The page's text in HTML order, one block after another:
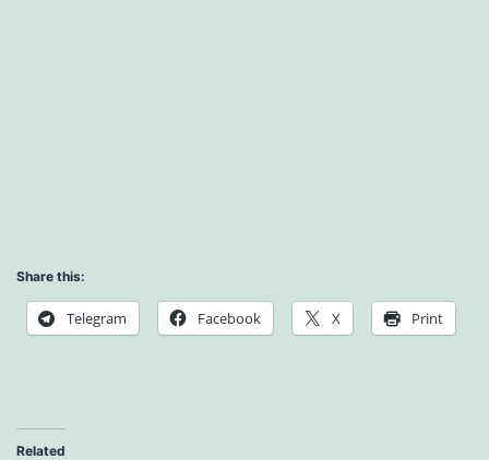
Share this:
Telegram Facebook X Print
Related